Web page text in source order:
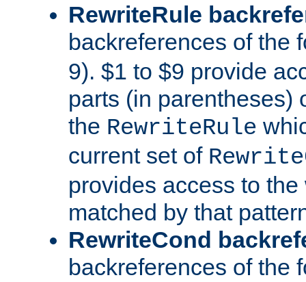
RewriteRule
backreferences of the
9). $1 to $9 provide
parts (in parentheses)
the RewriteRule
current set of
provides access to
matched by that
RewriteCond
backreferences of the